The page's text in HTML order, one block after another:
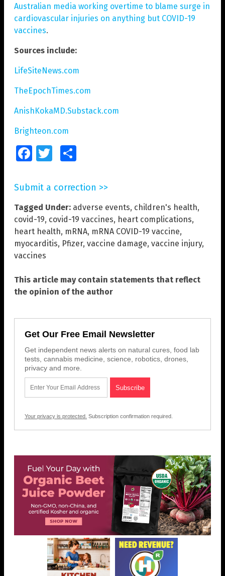
Australian media working overtime to blame surge in
cardiovascular injuries on anything but COVID-19
vaccines.
Sources include:
LifeSiteNews.com
TheEpochTimes.com
AnishKokaMD.Substack.com
Brighteon.com
FacebookTwitter
Submit a correction >>
Tagged Under: adverse events, children's health,
covid-19, covid-19 vaccines, heart complications,
heart health, mRNA, mRNA COVID-19 vaccine,
myocarditis, Pfizer, vaccine damage, vaccine injury,
vaccines
This article may contain statements that reflect
the opinion of the author
Get Our Free Email Newsletter
Get independent news alerts on natural cures, food lab
tests, cannabis medicine, science, robotics, drones,
privacy and more.
Your privacy is protected. Subscription confirmation required.